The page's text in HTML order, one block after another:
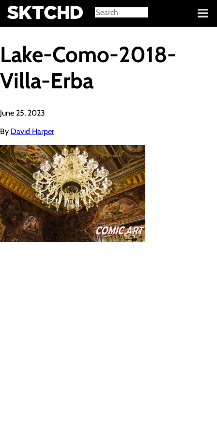
Sign in
Lake-Como-2018-
Villa-Erba
June 25, 2023
By David Harper